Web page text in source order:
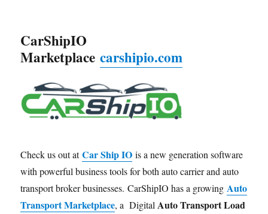
CarShipIO
Marketplacecarshipio.com
Check us out atCar Ship IO is a new generation software
with powerful business tools for both auto carrier and auto
transport broker businesses. CarShipIO has a growing Auto
Transport Marketplace, a Digital Auto Transport Load